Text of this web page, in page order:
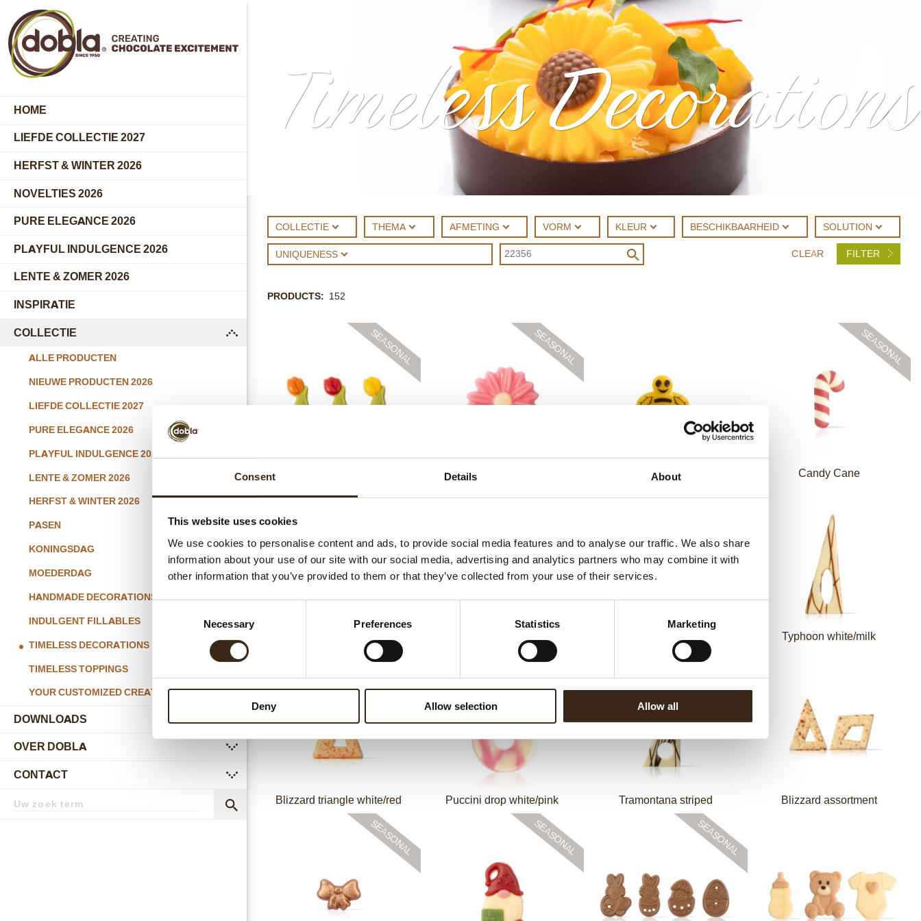
Consent Details About
This website uses cookies
We use cookies to personalise content and ads, to provide social media features and to analyse our traffic. We also share
information about your use of our site with our social media, advertising and analytics partners who may combine it with
other information that you’ve provided to them or that they’ve collected from your use of their services.
Necessary Preferences Statistics Marketing
Deny Allow selection Allow all
HOME
LIEFDE COLLECTIE 2027
HERFST & WINTER 2026
NOVELTIES 2026
PURE ELEGANCE 2026
PLAYFUL INDULGENCE 2026
LENTE & ZOMER 2026
INSPIRATIE
COLLECTIE submenu
ALLE PRODUCTEN
NIEUWE PRODUCTEN 2026
LIEFDE COLLECTIE 2027
PURE ELEGANCE 2026
PLAYFUL INDULGENCE 2026
LENTE & ZOMER 2026
HERFST & WINTER 2026
PASEN
KONINGSDAG
MOEDERDAG
HANDMADE DECORATIONS
INDULGENT FILLABLES
TIMELESS DECORATIONS
TIMELESS TOPPINGS
YOUR CUSTOMIZED CREATIONS
DOWNLOADS
OVER DOBLA
submenu
CONTACT
submenu
Zoek
Timeless Decorations
COLLECTIE THEMA AFMETING VORM KLEUR BESCHIKBAARHEID SOLUTION
UNIQUENESS FILTER
CLEAR
PRODUCTS 152
Pink marguerite Chocolate bee Candy Cane
Typhoon white/milk
Blizzard triangle white/red Puccini drop white/pink Tramontana striped Blizzard assortment